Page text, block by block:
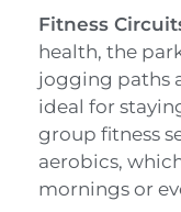
Fitness
health, the
jogging paths
ideal for
group fitness
aerobics,
mornings or